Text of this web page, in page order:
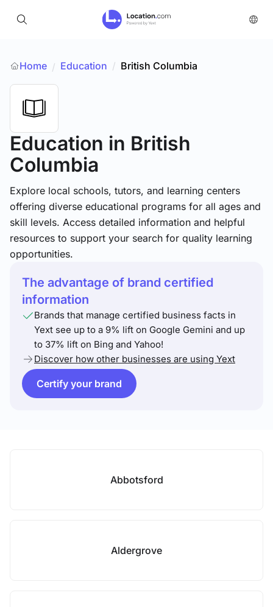
Home / Education / British Columbia
Education in British
Columbia
Explore local schools, tutors, and learning centers
offering diverse educational programs for all ages and
skill levels. Access detailed information and helpful
resources to support your search for quality learning
opportunities.
The advantage of brand certified
information
Brands that manage certified business facts in
Yext see up to a 9% lift on Google Gemini and up
to 37% lift on Bing and Yahoo!
Discover how other businesses are using Yext
Certify your brand
Abbotsford
Aldergrove